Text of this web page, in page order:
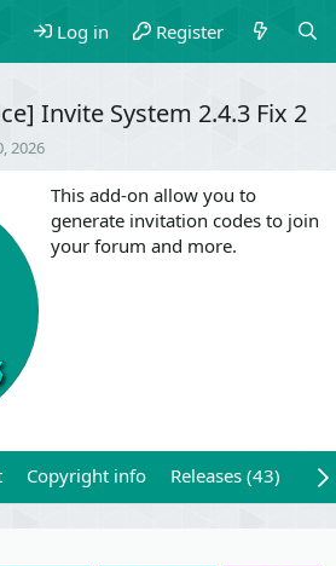
Log in Register
Invite System 2.4.3 Fix 2
2026
This add-on allow you to
generate invitation codes to join
your forum and more.
Copyright info Releases (43)